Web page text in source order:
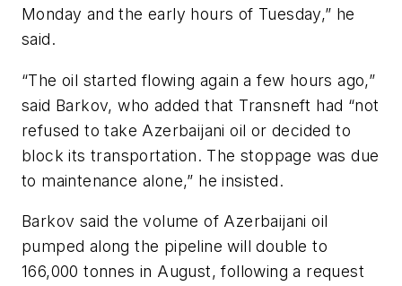
Monday and the early hours of Tuesday,” he
said.
“The oil started flowing again a few hours ago,”
said Barkov, who added that Transneft had “not
refused to take Azerbaijani oil or decided to
block its transportation. The stoppage was due
to maintenance alone,” he insisted.
Barkov said the volume of Azerbaijani oil
pumped along the pipeline will double to
166,000 tonnes in August, following a request